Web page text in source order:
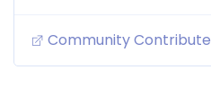
Community